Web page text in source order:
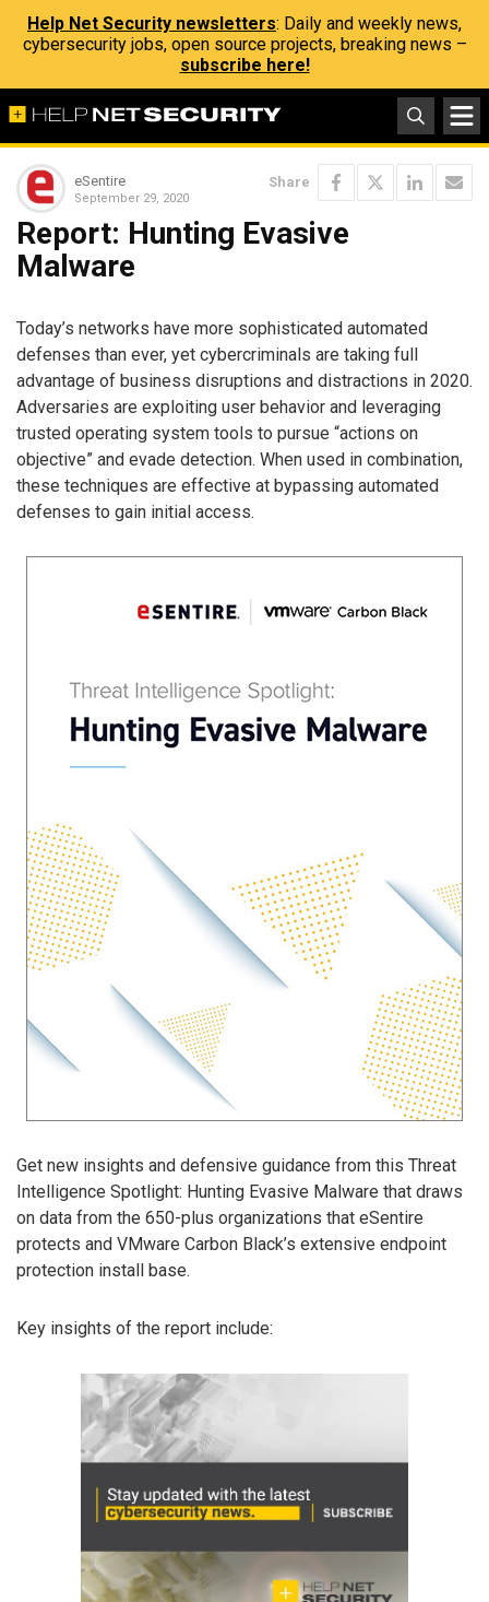
Help Net Security newsletters: Daily and weekly news,
cybersecurity jobs, open source projects, breaking news –
subscribe here!
eSentire
September 29, 2020
Share
Report: Hunting Evasive
Malware
Today’s networks have more sophisticated automated
defenses than ever, yet cybercriminals are taking full
advantage of business disruptions and distractions in 2020.
Adversaries are exploiting user behavior and leveraging
trusted operating system tools to pursue “actions on
objective” and evade detection. When used in combination,
these techniques are effective at bypassing automated
defenses to gain initial access.
Get new insights and defensive guidance from this Threat
Intelligence Spotlight: Hunting Evasive Malware that draws
on data from the 650-plus organizations that eSentire
protects and VMware Carbon Black’s extensive endpoint
protection install base.
Key insights of the report include: